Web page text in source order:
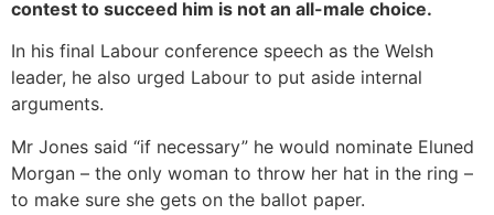
contest to succeed him is not an all-male choice.
In his final Labour conference speech as the Welsh
leader, he also urged Labour to put aside internal
arguments.
Mr Jones said “if necessary” he would nominate Eluned
Morgan – the only woman to throw her hat in the ring –
to make sure she gets on the ballot paper.